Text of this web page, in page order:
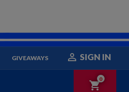
GIVEAWAYS  SIGN IN
shopping_cart
0